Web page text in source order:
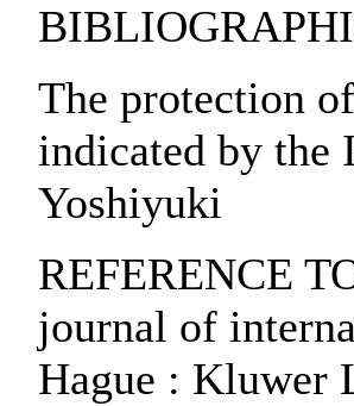
The protection
indicated by the
Yoshiyuki
REFERENCE
journal of
Hague : Kluwer